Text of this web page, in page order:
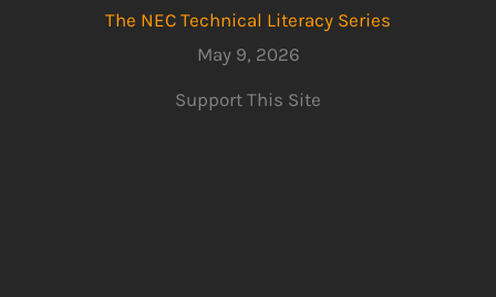
The NEC Technical Literacy Series
May 9, 2026
Support This Site